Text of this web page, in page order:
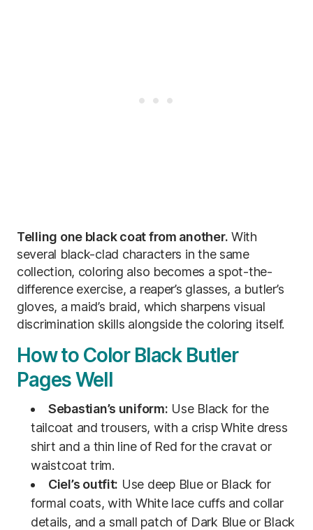
Telling one black coat from another. With
several black-clad characters in the same
collection, coloring also becomes a spot-the-
difference exercise, a reaper’s glasses, a butler’s
gloves, a maid’s braid, which sharpens visual
discrimination skills alongside the coloring itself.
How to Color Black Butler
Pages Well
Sebastian’s uniform: Use Black for the
tailcoat and trousers, with a crisp White dress
shirt and a thin line of Red for the cravat or
waistcoat trim.
Ciel’s outfit: Use deep Blue or Black for
formal coats, with White lace cuffs and collar
details, and a small patch of Dark Blue or Black